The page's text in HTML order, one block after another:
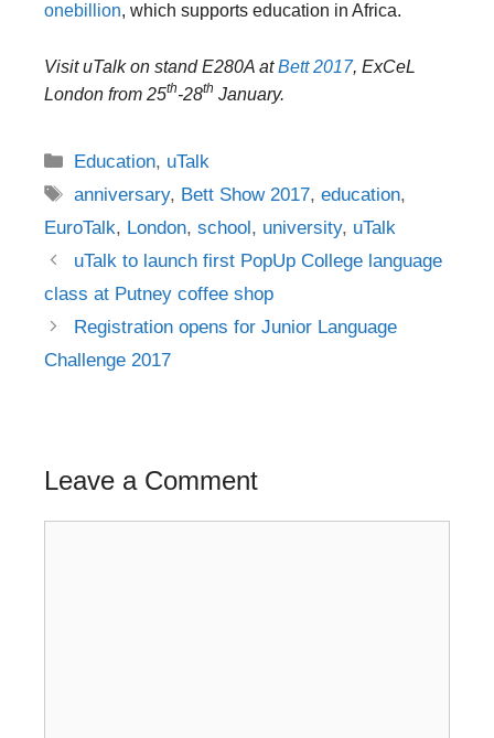
onebillion, which supports education in Africa.
Visit uTalk on stand E280A atBett 2017, ExCeL
London from 25th-28th January.
Categories
Education, uTalk
Tags
anniversary, Bett Show 2017,education,
EuroTalk, London, school, university, uTalk
Post
navigation
uTalk to launch first PopUp College language
class at Putney coffee shop
Registration opens for Junior Language
Challenge 2017
Leave a Comment